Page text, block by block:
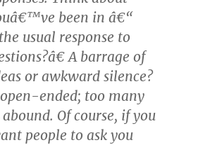
been in â€“
usual response to
A barrage of
or awkward silence?
ended; too many
Of course, if you
people to ask you